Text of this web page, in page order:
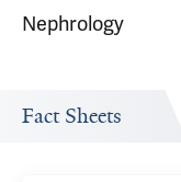
Nephrology
Fact Sheets